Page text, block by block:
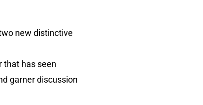
new distinctive
that has seen
garner discussion